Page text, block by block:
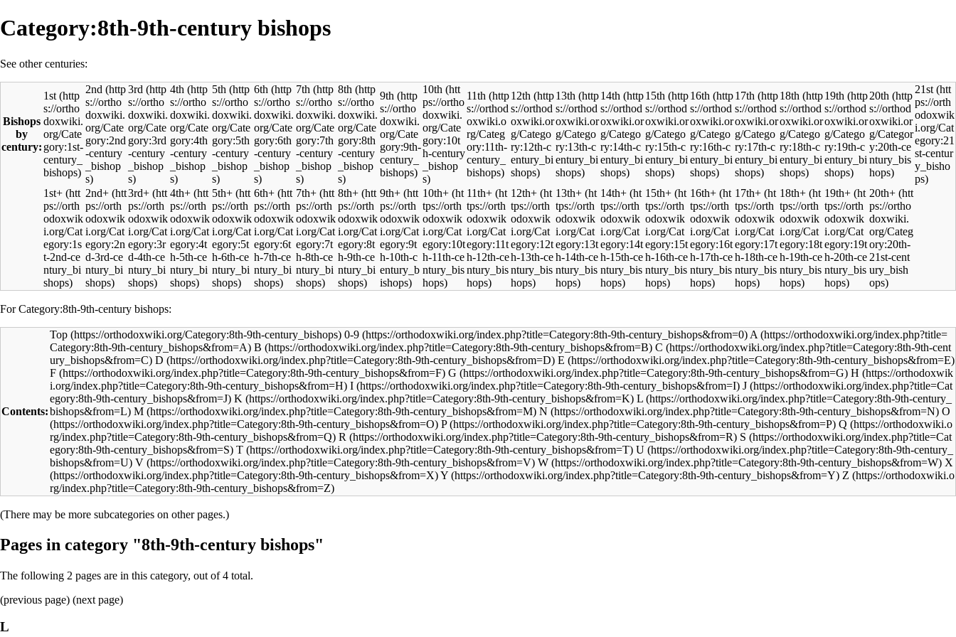
Category:8th-9th-century bishops
See other centuries:
Bishops
by
century:
1st
2nd 3rd 4th 5th 6th 7th 8th
9th
10th
11th 12th 13th 14th 15th 16th 17th 18th 19th 20th
21st
1st+ 2nd+ 3rd+ 4th+ 5th+ 6th+ 7th+ 8th+ 9th+ 10th+ 11th+ 12th+ 13th+ 14th+ 15th+ 16th+ 17th+ 18th+ 19th+ 20th+
For Category:8th-9th-century bishops:
Contents:
Top 0-9
A
B
C
D
E
F
G
H
I
J
K
L
M
N
O
P
Q
R
S
T
U
V
W
X
Y
Z
(There may be more subcategories on other pages.)
Pages in category "8th-9th-century bishops"
The following 2 pages are in this category, out of 4 total.
(previous page) (next page)
L